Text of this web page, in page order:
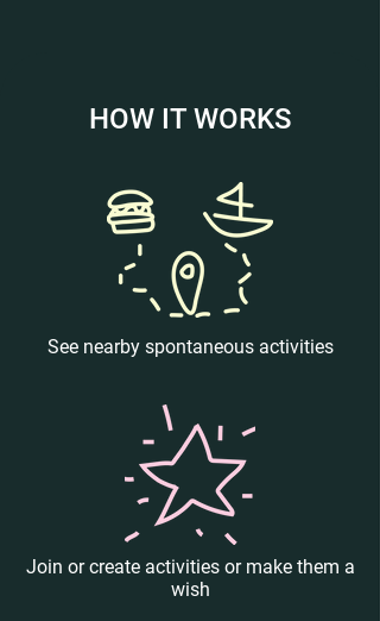
HOW IT WORKS
See nearby spontaneous activities
Join or create activities or make them a
wish